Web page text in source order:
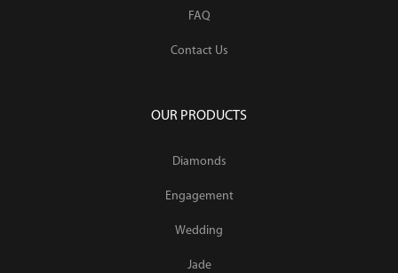
FAQ
Contact Us
OUR PRODUCTS
Diamonds
Engagement
Wedding
Jade